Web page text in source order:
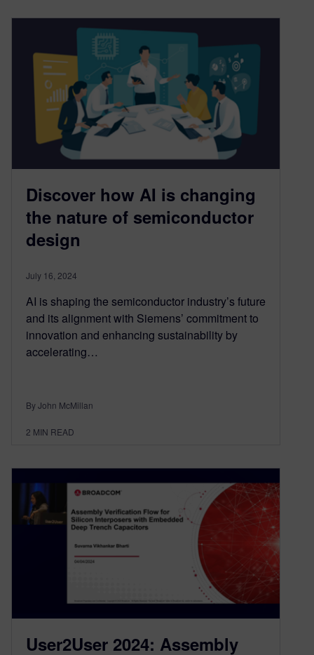
Discover how AI is changing
the nature of semiconductor
design
July 16, 2024
AI is shaping the semiconductor industry’s future
and its alignment with Siemens’ commitment to
innovation and enhancing sustainability by
accelerating…
By John McMillan
2 MIN READ
User2User 2024: Assembly